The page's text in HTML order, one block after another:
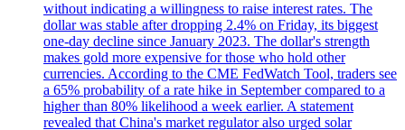
without indicating a willingness to raise interest rates. The
dollar was stable after dropping 2.4% on Friday, its biggest
one-day decline since January 2023. The dollar's strength
makes gold more expensive for those who hold other
currencies. According to the CME FedWatch Tool, traders see
a 65% probability of a rate hike in September compared to a
higher than 80% likelihood a week earlier. A statement
revealed that China's market regulator also urged solar